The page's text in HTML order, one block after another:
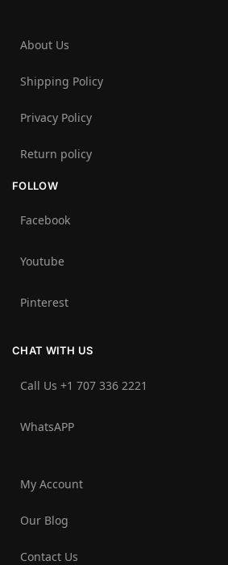
About Us
Shipping Policy
Privacy Policy
Return policy
FOLLOW
Facebook
Youtube
Pinterest
CHAT WITH US
Call Us +1 707 336 2221‬
WhatsAPP
My Account
Our Blog
Contact Us